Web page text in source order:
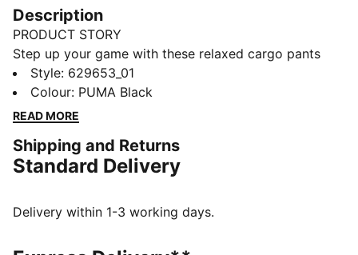
Description
PRODUCT STORY
Step up your game with these relaxed cargo pants
from PUMA. Featuring an elasticated waistband,
adjustable cuffs, and CAT logo embroidery, they offer
a versatile fit and a touch of sporty flair. Perfect for
FEATURES & BENEFITS
Made with 100% recycled material excluding trims &
windCELL: Technology designed to protect against
Style: 629653_01
Colour: PUMA Black
READ MORE
Shipping and Returns
Standard Delivery
Delivery within 1-3 working days.